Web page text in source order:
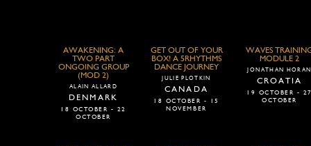
AWAKENING: A
TWO PART
ONGOING GROUP
(MOD 2)
ALAIN ALLARD
DENMARK
18 OCTOBER - 22
OCTOBER
GET OUT OF YOUR
BOX! A 5RHYTHMS
DANCE JOURNEY
JULIE PLOTKIN
CANADA
18 OCTOBER - 15
NOVEMBER
WAVES
MODULE 2
JONATHAN HORAN
CROATIA
19 OCTOBER -
OCTOBER